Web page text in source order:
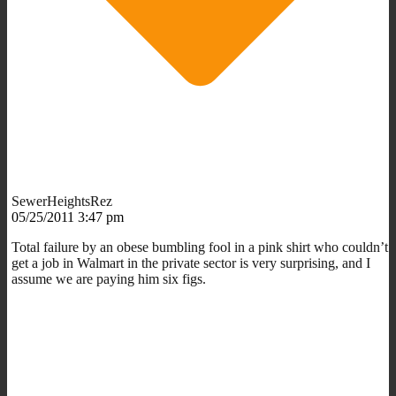
SewerHeightsRez
05/25/2011 3:47 pm
Total failure by an obese bumbling fool in a pink shirt who couldn’t
get a job in Walmart in the private sector is very surprising, and I
assume we are paying him six figs.